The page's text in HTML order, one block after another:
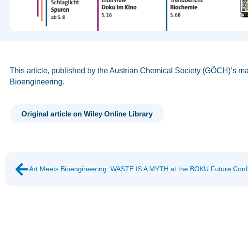
This article, published by the Austrian Chemical Society (GÖCH)’s
Bioengineering.
Original article on Wiley Online Library